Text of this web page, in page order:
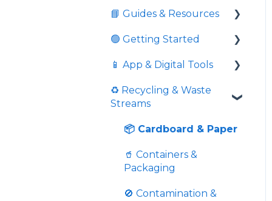
🗑️ Bin Types & Sizes
💲 Fees & Charges
🔒 Locks & Security
⚖️ Overweight &
Overfull
💉 Sharps Equipment
📘 Guides & Resources
Informative videos
📘 Guides
💼 Business Resources
External Resources
🏙️ Public Programs
🟢 Getting Started
Commingled Recycling
Price Comparison
Is Pricing Final And
Extras
Pricing
📱 App & Digital Tools
Request Additional
Service
Download Service
📱 Using the App
👤 In-App Account
♻️ Recycling & Waste
Streams
📦 Cardboard & Paper
🥤 Containers &
Packaging
🚫 Contamination &